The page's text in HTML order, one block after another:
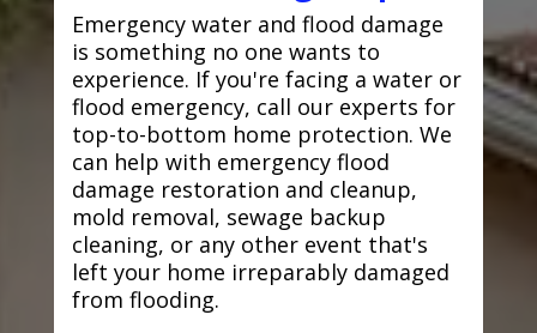
Emergency water and flood damage
is something no one wants to
experience. If you're facing a water or
flood emergency, call our experts for
top-to-bottom home protection. We
can help with emergency flood
damage restoration and cleanup,
mold removal, sewage backup
cleaning, or any other event that's
left your home irreparably damaged
from flooding.